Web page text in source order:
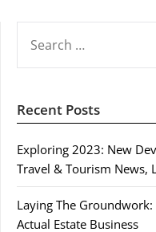
FOR:
Recent Posts
Exploring 2023: New
Travel & Tourism News,
Laying The
Actual Estate Business